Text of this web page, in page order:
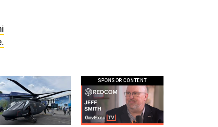
SPONSOR CONTENT